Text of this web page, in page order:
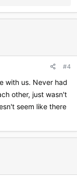
#4
with us. Never had
other, just wasn't
seem like there